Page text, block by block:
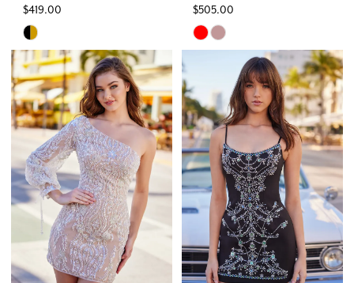
$419.00
Skip
Color
List
#ec85274a66
to
end
$505.00
Skip
Color
#f12e5e3872
to
end